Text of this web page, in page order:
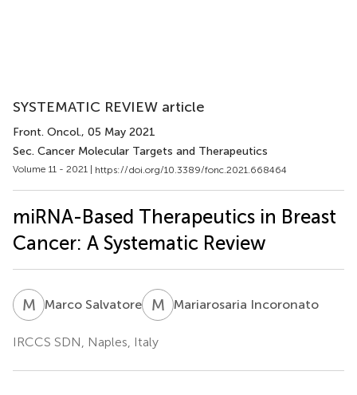
SYSTEMATIC REVIEW article
Front. Oncol., 05 May 2021
Sec. Cancer Molecular Targets and Therapeutics
Volume 11 - 2021 | https://doi.org/10.3389/fonc.2021.668464
miRNA-Based Therapeutics in Breast
Cancer: A Systematic Review
M SMarco Salvatore M Mariarosaria Incoronato
IRCCS SDN, Naples, Italy